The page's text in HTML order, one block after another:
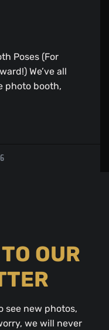
Poses (For
We’ve all
photo booth,
OUR
see new photos,
we will never